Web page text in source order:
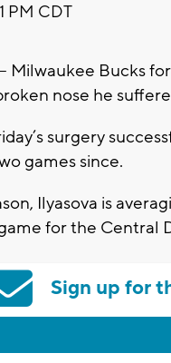
PM CDT
Milwaukee Bucks
nose he
surgery
games since.
Ilyasova is
for the Central
Sign up for